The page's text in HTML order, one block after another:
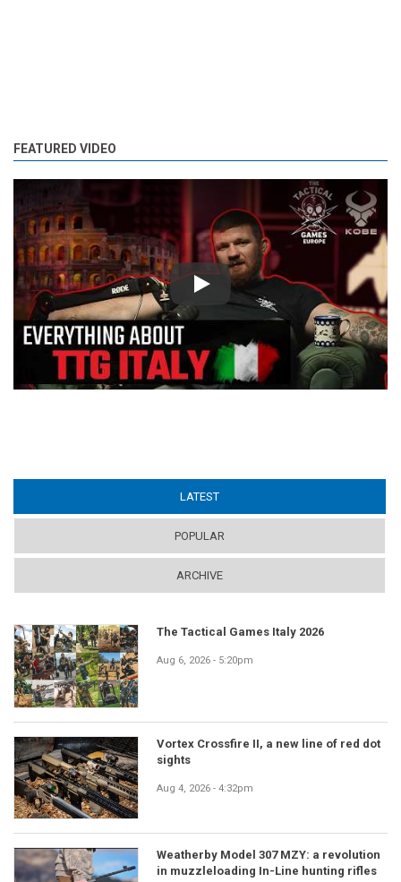
FEATURED VIDEO
Play
LATEST
POPULAR
ARCHIVE
The Tactical Games Italy 2026
Aug 6, 2026 - 5:20pm
Vortex Crossfire II, a new line of red dot
sights
Aug 4, 2026 - 4:32pm
Weatherby Model 307 MZY: a revolution
in muzzleloading In-Line hunting rifles